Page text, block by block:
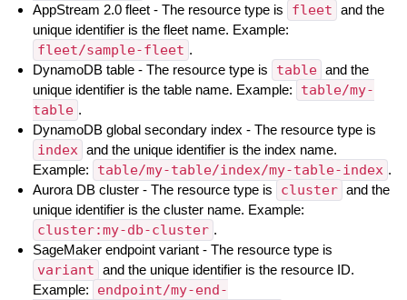
AppStream 2.0 fleet - The resource type is
fleet and the
unique identifier is the fleet name. Example:
fleet/sample-fleet .
DynamoDB table - The resource type is
table and the
unique identifier is the table name. Example:
table/my-
table .
DynamoDB global secondary index - The resource type is
index and the unique identifier is the index name.
Example:
table/my-table/index/my-table-index .
Aurora DB cluster - The resource type is
cluster and the
unique identifier is the cluster name. Example:
cluster:my-db-cluster .
SageMaker endpoint variant - The resource type is
variant and the unique identifier is the resource ID.
Example:
endpoint/my-end-